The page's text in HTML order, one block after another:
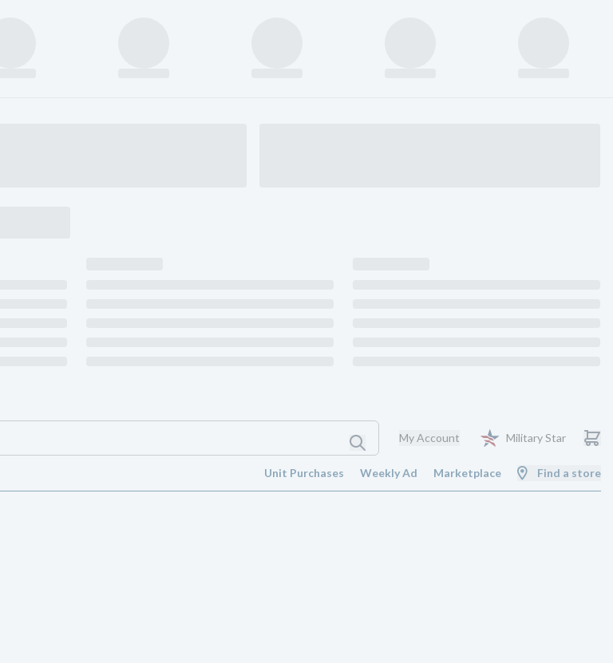
My Account Military Star
Unit Purchases Weekly Ad Marketplace Find a store